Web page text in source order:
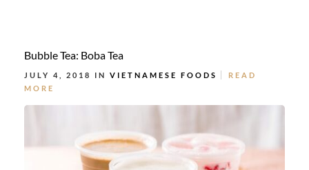
Bubble Tea: Boba Tea
JULY 4, 2018 IN VIETNAMESE FOODS
READ
MORE